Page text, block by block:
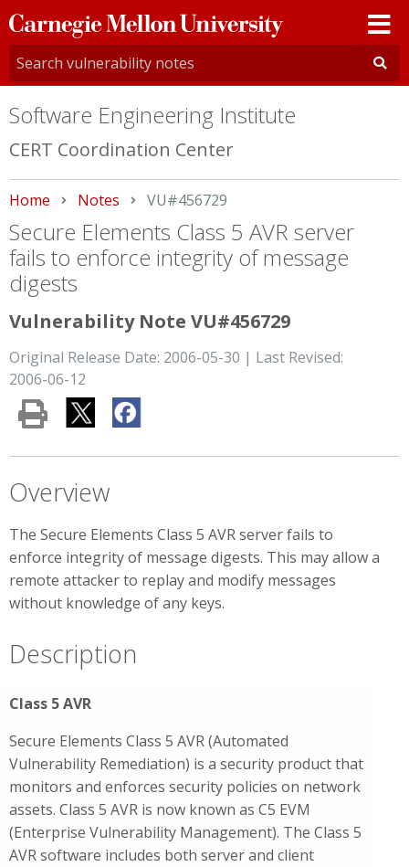
Carnegie
Mellon
University
Software Engineering Institute
CERT Coordination Center
Home Notes Current:
VU#456729
Secure Elements Class 5 AVR server
fails to enforce integrity of message
digests
Vulnerability Note VU#456729
Original Release Date: 2006-05-30 | Last Revised:
2006-06-12
Overview
The Secure Elements Class 5 AVR server fails to
enforce integrity of message digests. This may allow a
remote attacker to replay and modify messages
without knowledge of any keys.
Description
Class 5 AVR
Secure Elements Class 5 AVR (Automated
Vulnerability Remediation) is a security product that
monitors and enforces security policies on network
assets. Class 5 AVR is now known as C5 EVM
(Enterprise Vulnerability Management). The Class 5
AVR software includes both server and client